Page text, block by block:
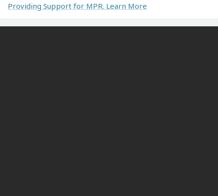
Providing Support for MPR. Learn More